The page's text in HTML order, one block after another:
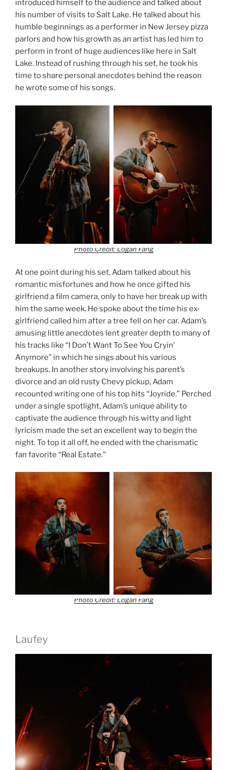
introduced himself to the audience and talked about
his number of visits to Salt Lake. He talked about his
humble beginnings as a performer in New Jersey pizza
parlors and how his growth as an artist has led him to
perform in front of huge audiences like here in Salt
Lake. Instead of rushing through his set, he took his
time to share personal anecdotes behind the reason
he wrote some of his songs.
Photo Credit: Logan Fang
At one point during his set, Adam talked about his
romantic misfortunes and how he once gifted his
girlfriend a film camera, only to have her break up with
him the same week. He spoke about the time his ex-
girlfriend called him after a tree fell on her car. Adam’s
amusing little anecdotes lent greater depth to many of
his tracks like “I Don’t Want To See You Cryin’
Anymore” in which he sings about his various
breakups. In another story involving his parent’s
divorce and an old rusty Chevy pickup, Adam
recounted writing one of his top hits “Joyride.” Perched
under a single spotlight, Adam’s unique ability to
captivate the audience through his witty and light
lyricism made the set an excellent way to begin the
night. To top it all off, he ended with the charismatic
fan favorite “Real Estate.”
Photo Credit: Logan Fang
Laufey